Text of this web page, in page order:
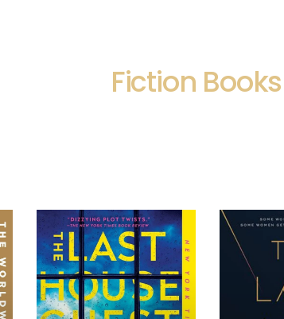
Fiction Books
Page PagePagePagePagePage Page